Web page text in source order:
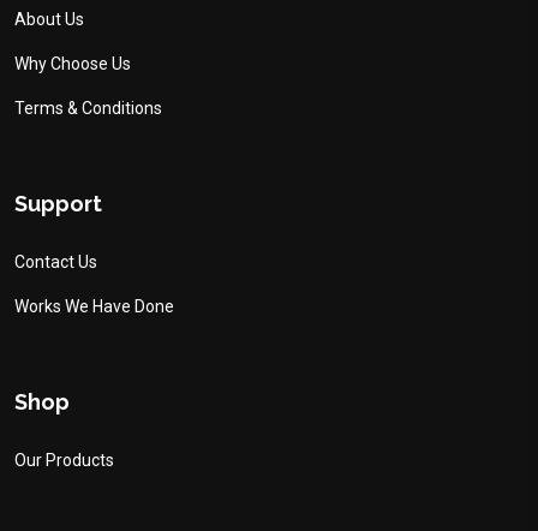
About Us
Why Choose Us
Terms & Conditions
Support
Contact Us
Works We Have Done
Shop
Our Products